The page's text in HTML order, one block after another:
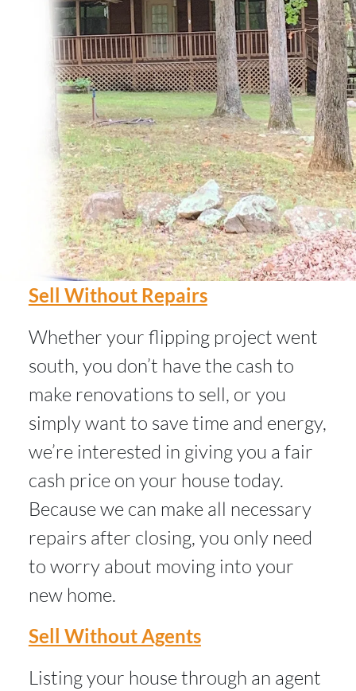
Sell Without Repairs
Whether your flipping project went
south, you don’t have the cash to
make renovations to sell, or you
simply want to save time and energy,
we’re interested in giving you a fair
cash price on your house today.
Because we can make all necessary
repairs after closing, you only need
to worry about moving into your
new home.
Sell Without Agents
Listing your house through an agent